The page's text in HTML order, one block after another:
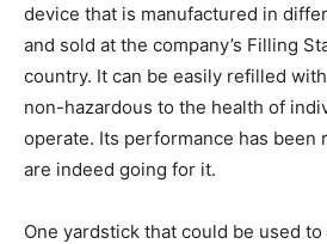
device that is manufactured in
and sold at the company’s Filling
country. It can be easily refilled
non-hazardous to the health of
operate. Its performance has been
are indeed going for it.
One yardstick that could be used